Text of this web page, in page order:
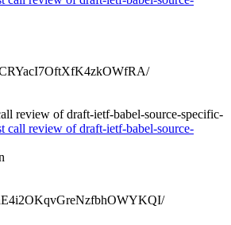
review of draft-ietf-babel-source-specific-
call review of draft-ietf-babel-source-